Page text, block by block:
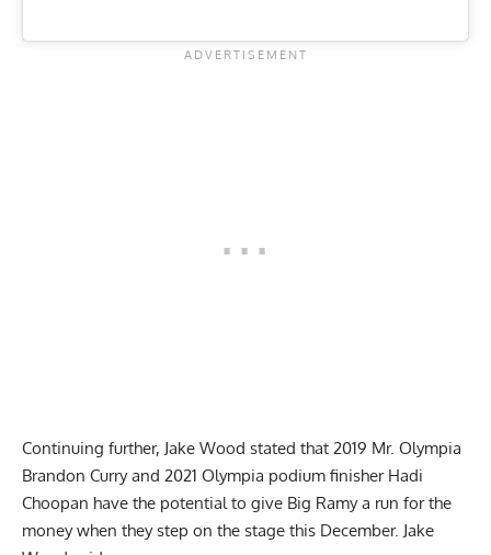
Continuing further, Jake Wood stated that 2019 Mr. Olympia
Brandon Curryand 2021 Olympia podium finisher Hadi
Choopan have the potential to give Big Ramy a run for the
money when they step on the stage this December. Jake